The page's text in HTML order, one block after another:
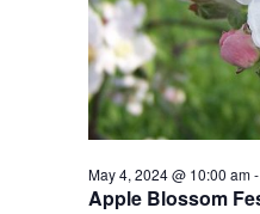
Apple Blossom
May 4, 2024 @ 10:00 am-